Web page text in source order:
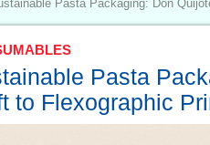
Pasta Packaging: Don
Pasta
to Flexographic